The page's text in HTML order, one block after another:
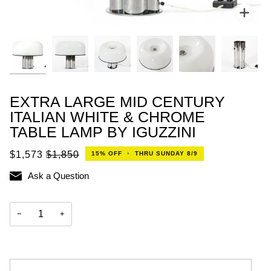
EXTRA LARGE MID CENTURY
ITALIAN WHITE & CHROME
TABLE LAMP BY IGUZZINI
$1,573 $1,850 15% OFF • THRU SUNDAY 8/9
Ask a Question
− +